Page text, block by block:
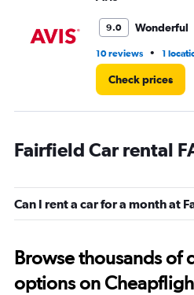
9.0 Wonderful
10 reviews • 1
Check prices
Fairfield Car rental
Can I rent a car for a month at
Browse thousands of
options on